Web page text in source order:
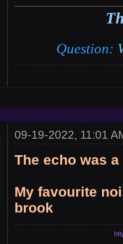
Question:
09-19-2022, 11:01
The echo was
My favourite
brook